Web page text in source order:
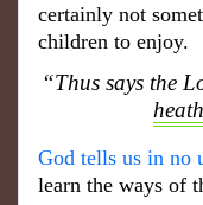
certainly not
children to enjoy.
“Thus says the
God tells us in no
learn the ways of